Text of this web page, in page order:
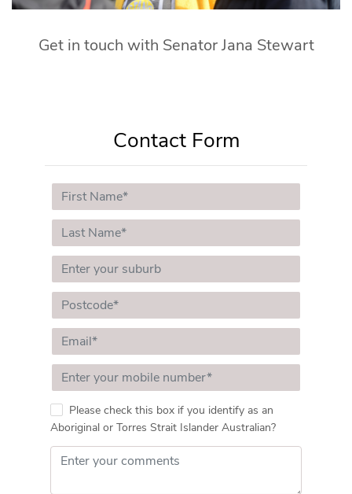
Get in touch with Senator Jana Stewart
Contact Form
Please check this box if you identify as an
Aboriginal or Torres Strait Islander Australian?